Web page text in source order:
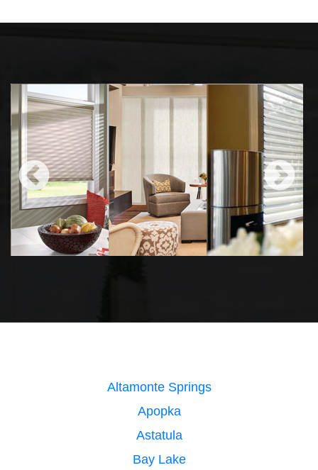
Altamonte Springs
Apopka
Astatula
Bay Lake